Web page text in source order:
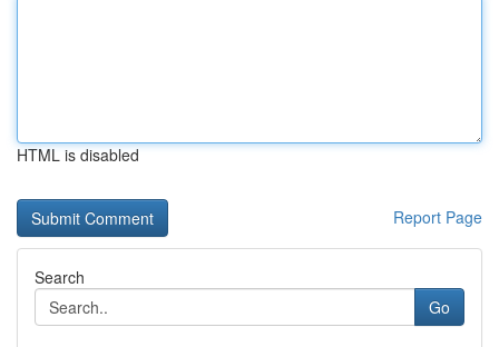
HTML is disabled
Report Page
Search
Go